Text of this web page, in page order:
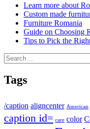
Learn more about
Custom made
Furniture Romania
Guide on Choosing
Tips to Pick the
Search
for:
Tags
/caption aligncenter American
caption id= care color